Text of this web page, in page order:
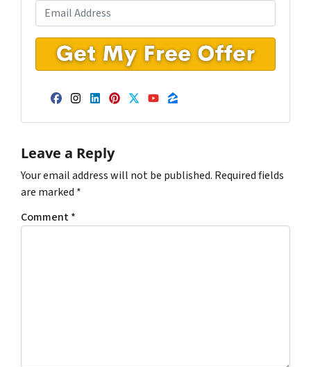
Facebook
Instagram
LinkedIn
Pinterest
Twitter
YouTube
Zillow
Leave a Reply
Your email address will not be published. Required fields
are marked *
Comment*